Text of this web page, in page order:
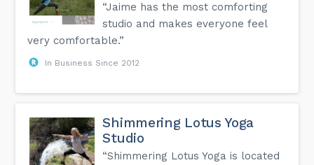
“Jaime has the most comforting
studio and makes everyone feel
very comfortable.”
In Business Since 2012
Shimmering Lotus Yoga
Studio
“Shimmering Lotus Yoga is located